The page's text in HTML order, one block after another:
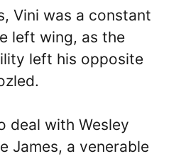
Vini was a constant
left wing, as the
left his opposite
deal with Wesley
James, a venerable